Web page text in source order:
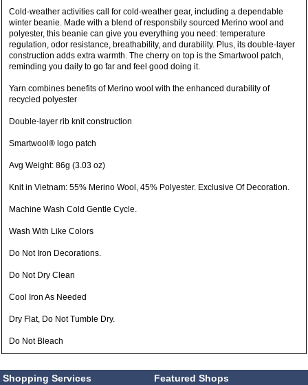
Cold-weather activities call for cold-weather gear, including a dependable
winter beanie. Made with a blend of responsbily sourced Merino wool and
polyester, this beanie can give you everything you need: temperature
regulation, odor resistance, breathability, and durability. Plus, its double-layer
construction adds extra warmth. The cherry on top is the Smartwool patch,
reminding you daily to go far and feel good doing it.
Yarn combines benefits of Merino wool with the enhanced durability of
recycled polyester
Double-layer rib knit construction
Smartwool® logo patch
Avg Weight: 86g (3.03 oz)
Knit in Vietnam: 55% Merino Wool, 45% Polyester. Exclusive Of Decoration.
Machine Wash Cold Gentle Cycle.
Wash With Like Colors
Do Not Iron Decorations.
Do Not Dry Clean
Cool Iron As Needed
Dry Flat, Do Not Tumble Dry.
Do Not Bleach
Shopping Services Featured Shops